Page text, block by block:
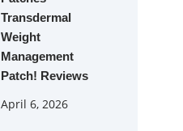
Transdermal
Weight
Management
Patch! Reviews
April 6, 2026